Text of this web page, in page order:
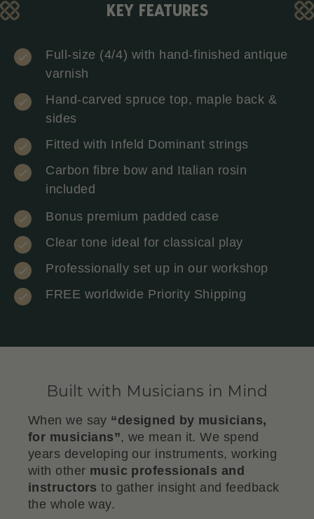
KEY FEATURES
Full-size (4/4) with hand-finished antique
varnish
Hand-carved spruce top, maple back &
sides
Fitted with Infeld Dominant strings
Carbon fibre bow and Italian rosin
included
Bonus premium padded case
Clear tone ideal for classical play
Professionally set up in our workshop
FREE worldwide Priority Shipping
Built with Musicians in Mind
When we say “designed by musicians,
for musicians”, we mean it. We spend
years developing our instruments, working
with other music professionals and
instructors to gather insight and feedback
the whole way.